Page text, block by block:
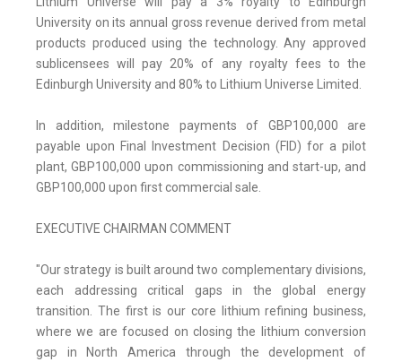
University on its annual gross revenue derived from metal
products produced using the technology. Any approved
sublicensees will pay 20% of any royalty fees to the
Edinburgh University and 80% to Lithium Universe Limited.
In addition, milestone payments of GBP100,000 are
payable upon Final Investment Decision (FID) for a pilot
plant, GBP100,000 upon commissioning and start-up, and
GBP100,000 upon first commercial sale.
EXECUTIVE CHAIRMAN COMMENT
"Our strategy is built around two complementary divisions,
each addressing critical gaps in the global energy
transition. The first is our core lithium refining business,
where we are focused on closing the lithium conversion
gap in North America through the development of